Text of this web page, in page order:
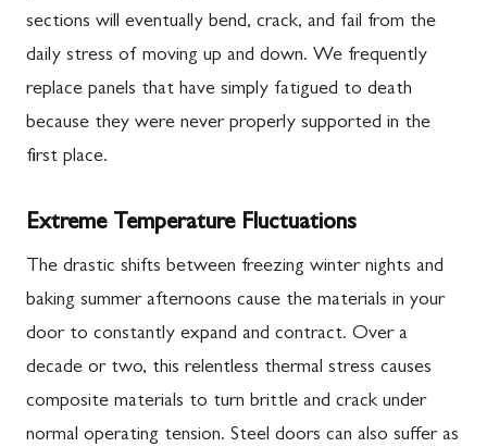
sections will eventually bend, crack, and fail from the
daily stress of moving up and down. We frequently
replace panels that have simply fatigued to death
because they were never properly supported in the
first place.
Extreme Temperature Fluctuations
The drastic shifts between freezing winter nights and
baking summer afternoons cause the materials in your
door to constantly expand and contract. Over a
decade or two, this relentless thermal stress causes
composite materials to turn brittle and crack under
normal operating tension. Steel doors can also suffer as